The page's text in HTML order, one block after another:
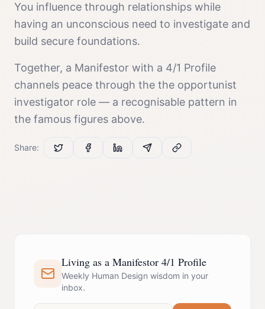
You influence through relationships while
having an unconscious need to investigate and
build secure foundations.
Together, a Manifestor with a 4/1 Profile
channels peace through the the opportunist
investigator role — a recognisable pattern in
the famous figures above.
Share:
Living as a Manifestor 4/1 Profile
Weekly Human Design wisdom in your
inbox.